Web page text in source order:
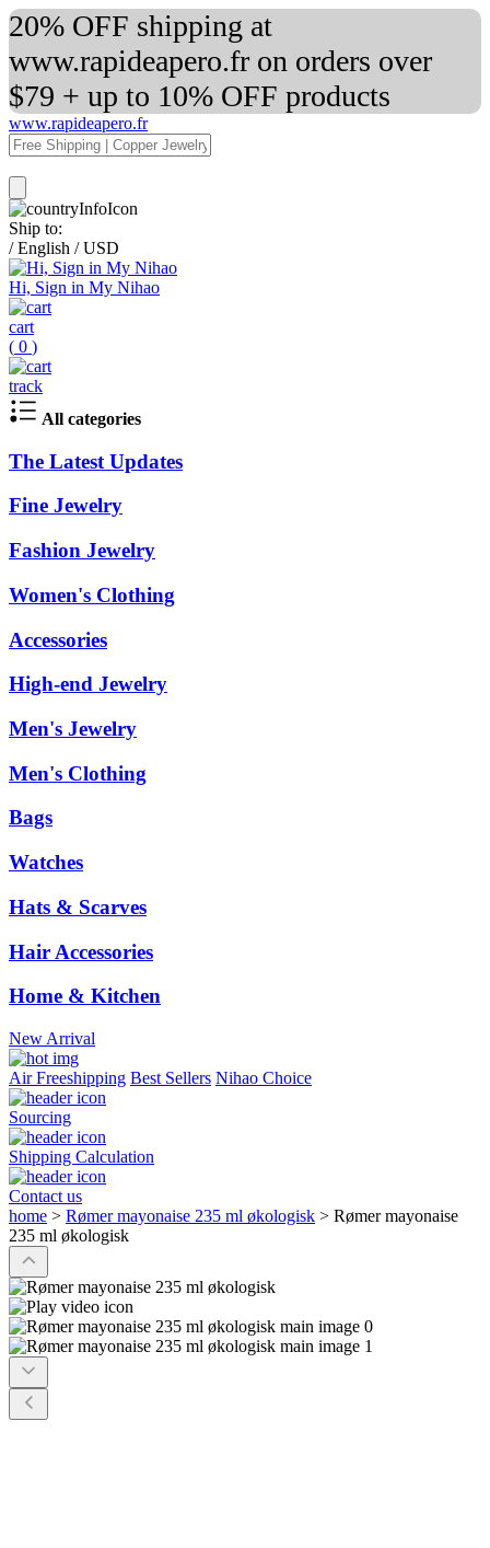
20% OFF shipping at
www.rapideapero.fr on orders over
$79 + up to 10% OFF products
www.rapideapero.fr
Ship to:
/ English / USD
Hi, Sign in My Nihao
cart
( 0 )
track
All categories
The Latest Updates
Fine Jewelry
Fashion Jewelry
Women's Clothing
Accessories
High-end Jewelry
Men's Jewelry
Men's Clothing
Bags
Watches
Hats & Scarves
Hair Accessories
Home & Kitchen
New Arrival
Air Freeshipping Best Sellers Nihao Choice
Sourcing
Shipping Calculation
Contact us
home > Rømer mayonaise 235 ml økologisk > Rømer mayonaise
235 ml økologisk